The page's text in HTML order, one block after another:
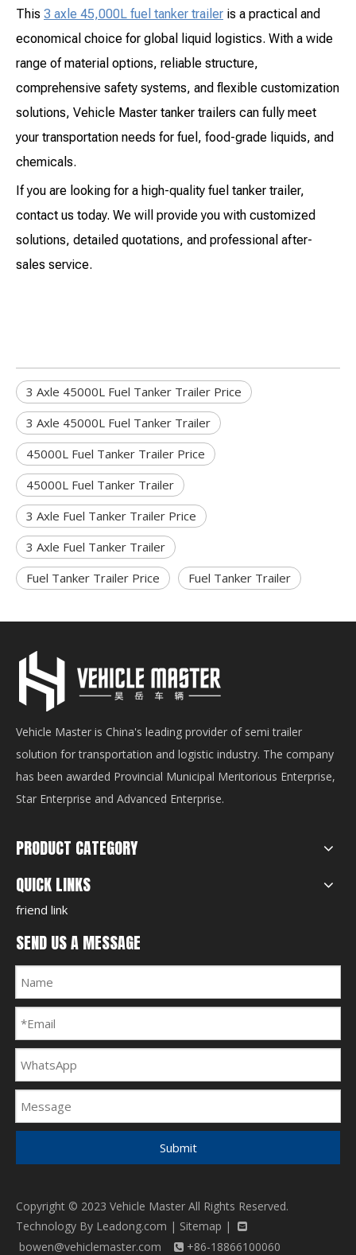
This 3 axle 45,000L fuel tanker trailer is a practical and
economical choice for global liquid logistics. With a wide
range of material options, reliable structure,
comprehensive safety systems, and flexible customization
solutions, Vehicle Master tanker trailers can fully meet
your transportation needs for fuel, food-grade liquids, and
chemicals.
If you are looking for a high-quality fuel tanker trailer,
contact us today. We will provide you with customized
solutions, detailed quotations, and professional after-
sales service.
3 Axle 45000L Fuel Tanker Trailer Price
3 Axle 45000L Fuel Tanker Trailer
45000L Fuel Tanker Trailer Price
45000L Fuel Tanker Trailer
3 Axle Fuel Tanker Trailer Price
3 Axle Fuel Tanker Trailer
Fuel Tanker Trailer Price
Fuel Tanker Trailer
Vehicle Master is China's leading provider of semi trailer
solution for transportation and logistic industry. The company
has been awarded Provincial Municipal Meritorious Enterprise,
Star Enterprise and Advanced Enterprise.
PRODUCT CATEGORY
QUICK LINKS
friend link
SEND US A MESSAGE
Submit
Copyright © 2023 Vehicle Master All Rights Reserved.
Technology By Leadong.com | Sitemap | 
bowen@vehiclemaster.com  +86-18866100060